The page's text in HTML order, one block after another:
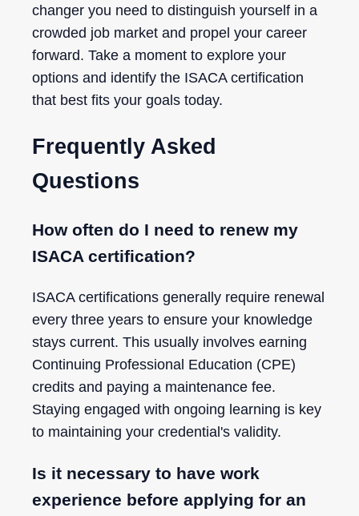
changer you need to distinguish yourself in a
crowded job market and propel your career
forward. Take a moment to explore your
options and identify the ISACA certification
that best fits your goals today.
Frequently Asked
Questions
How often do I need to renew my
ISACA certification?
ISACA certifications generally require renewal
every three years to ensure your knowledge
stays current. This usually involves earning
Continuing Professional Education (CPE)
credits and paying a maintenance fee.
Staying engaged with ongoing learning is key
to maintaining your credential's validity.
Is it necessary to have work
experience before applying for an